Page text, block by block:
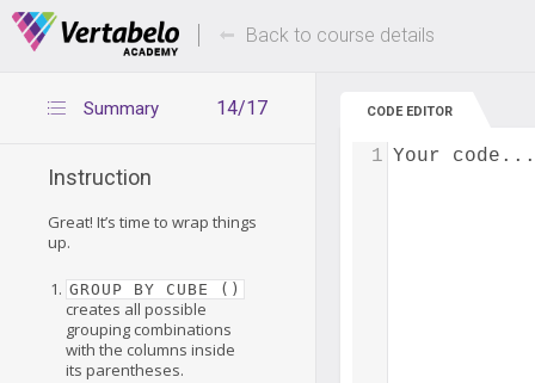
Deals Of The Week -hours only! Up to 80%
Back to course details
14/17
Summary
Instruction
Great! It’s time to wrap things
up.
GROUP BY CUBE ()
creates all possible
grouping combinations
with the columns inside
its parentheses.
CODE EDITOR
Your code...
1